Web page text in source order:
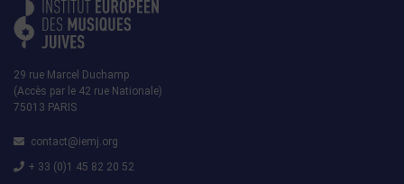
29 rue Marcel Duchamp
(Accès par le 42 rue Nationale)
75013 PARIS
contact@iemj.org
+ 33 (0)1 45 82 20 52